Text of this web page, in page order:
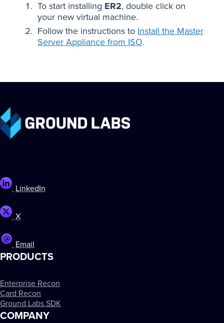
To start installing ER2, double click on
your new virtual machine.
Follow the instructions to Install the Master
Server Appliance from ISO.
LinkedIn
X
Email
PRODUCTS
Enterprise Recon
Card Recon
Ground Labs SDK
COMPANY